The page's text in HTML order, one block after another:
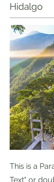
Hidalgo
This is a
Text" or